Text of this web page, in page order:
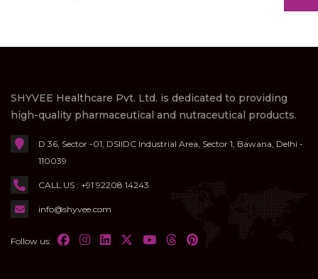
SHYVEE Healthcare Pvt. Ltd. is dedicated to providing
high-quality pharmaceutical and nutraceutical products.
D 36, Sector -01, DSIIDC Industrial Area, Sector 1, Bawana, Delhi -
110039
CALL US : +91 92208 14243
info@shyvee.com
Follow us: